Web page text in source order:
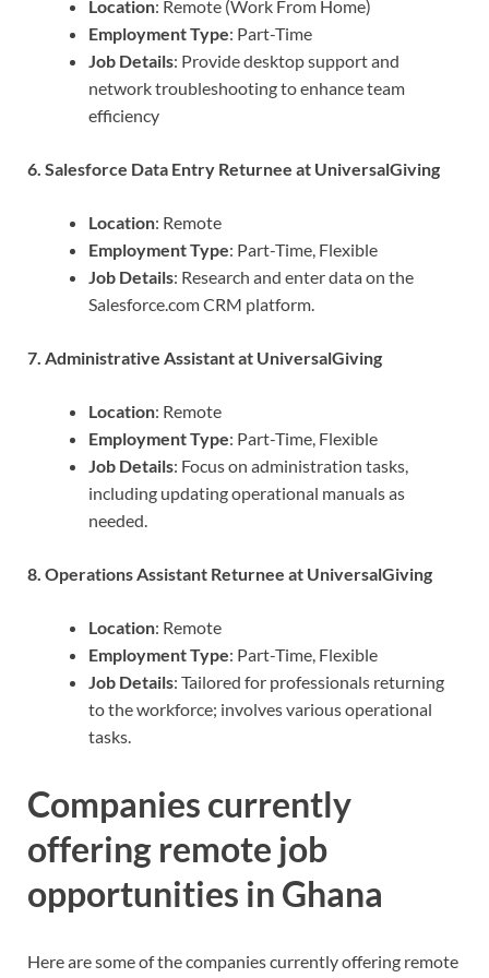
Location: Remote (Work From Home)
Employment Type: Part-Time
Job Details: Provide desktop support and
network troubleshooting to enhance team
efficiency
6. Salesforce Data Entry Returnee at UniversalGiving
Location: Remote
Employment Type: Part-Time, Flexible
Job Details: Research and enter data on the
Salesforce.com CRM platform.
7. Administrative Assistant at UniversalGiving
Location: Remote
Employment Type: Part-Time, Flexible
Job Details: Focus on administration tasks,
including updating operational manuals as
needed.
8. Operations Assistant Returnee at UniversalGiving
Location: Remote
Employment Type: Part-Time, Flexible
Job Details: Tailored for professionals returning
to the workforce; involves various operational
tasks.
Companies currently
offering remote job
opportunities in Ghana
Here are some of the companies currently offering remote